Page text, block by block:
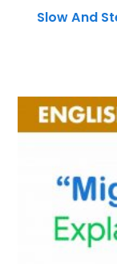
Slow And